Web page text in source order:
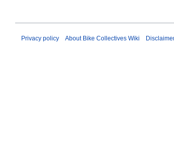
Privacy policy About Bike Collectives Wiki